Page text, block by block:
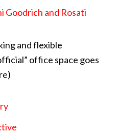
Goodrich and Rosati
and flexible
office space goes